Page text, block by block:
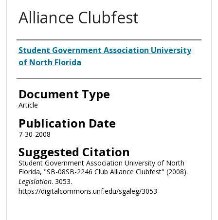
Alliance Clubfest
Authors
Student Government Association University
of North Florida
Document Type
Article
Publication Date
7-30-2008
Suggested Citation
Student Government Association University of North
Florida, "SB-08SB-2246 Club Alliance Clubfest" (2008).
Legislation. 3053.
https://digitalcommons.unf.edu/sgaleg/3053